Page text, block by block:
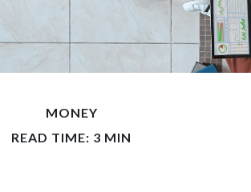
MONEY
READ TIME: 3 MIN